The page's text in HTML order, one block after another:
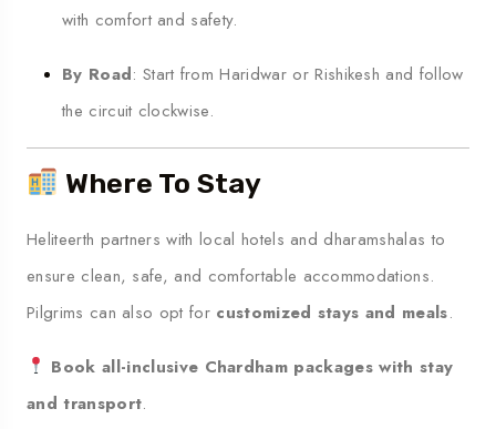
with comfort and safety.
By Road: Start from Haridwar or Rishikesh and follow
the circuit clockwise.
Where To Stay
Heliteerth partners with local hotels and dharamshalas to
ensure clean, safe, and comfortable accommodations.
Pilgrims can also opt for customized stays and meals.
Book all-inclusive Chardham packages with stay
and transport.